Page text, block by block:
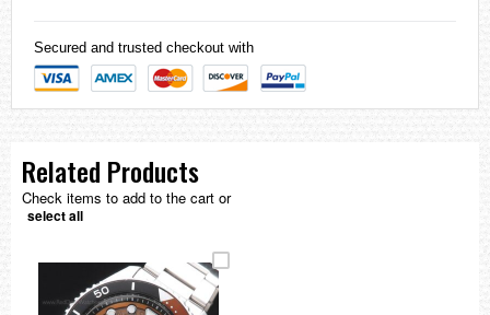
Secured and trusted checkout with
Related Products
Check items to add to the cart or
select all